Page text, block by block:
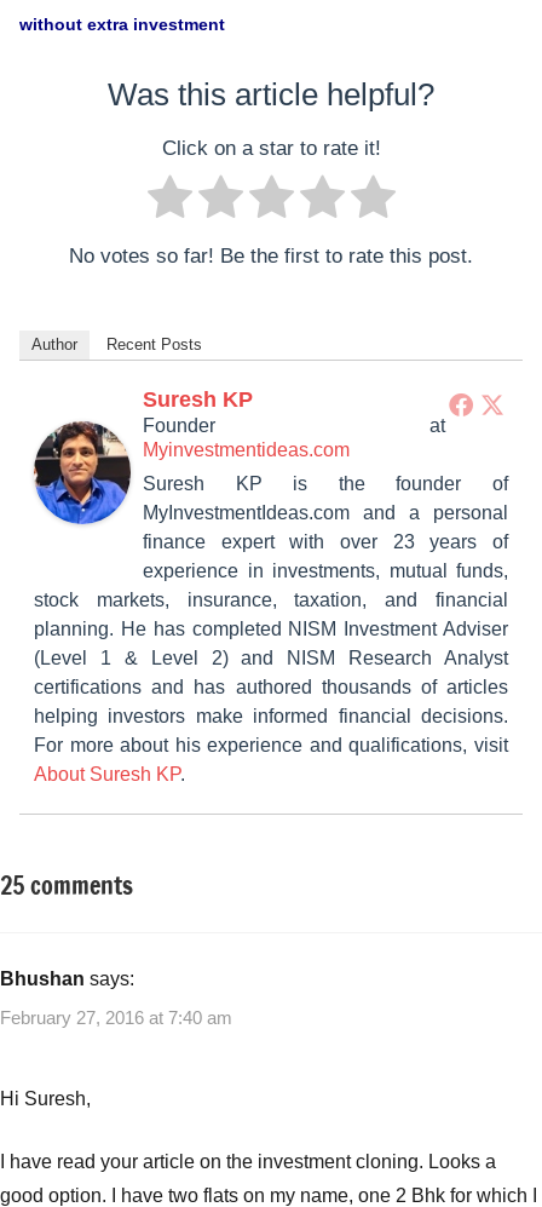
without extra investment
Was this article helpful?
Click on a star to rate it!
No votes so far! Be the first to rate this post.
Author Recent Posts
Suresh KP
Founder at
Myinvestmentideas.com
Suresh KP is the founder of
MyInvestmentIdeas.com and a personal
finance expert with over 23 years of
experience in investments, mutual funds,
stock markets, insurance, taxation, and financial
planning. He has completed NISM Investment Adviser
(Level 1 & Level 2) and NISM Research Analyst
certifications and has authored thousands of articles
helping investors make informed financial decisions.
For more about his experience and qualifications, visit
About Suresh KP.
Tagged
Estate
Real
investment
Classroom
Other-
25 comments
Bhushan says:
February 27, 2016 at 7:40 am
Hi Suresh,
I have read your article on the investment cloning. Looks a
good option. I have two flats on my name, one 2 Bhk for which I